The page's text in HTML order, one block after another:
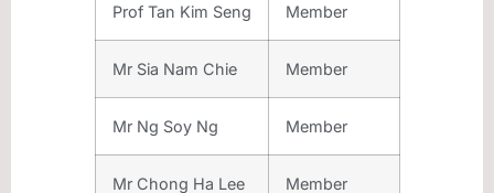
Prof Tan Kim Seng Member
Mr Sia Nam Chie Member
Mr Ng Soy Ng Member
Mr Chong Ha Lee Member